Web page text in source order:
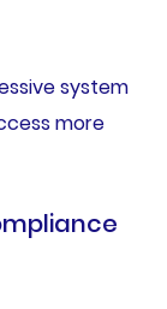
system
more